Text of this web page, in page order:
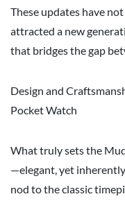
These updates have
attracted a new
that bridges the gap
Design and
Pocket Watch
What truly sets the
—elegant, yet
nod to the classic